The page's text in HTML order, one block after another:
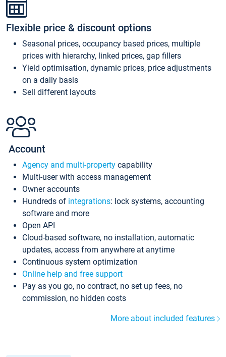
Flexible price & discount options
Seasonal prices, occupancy based prices, multiple
prices with hierarchy, linked prices, gap fillers
Yield optimisation, dynamic prices, price adjustments
on a daily basis
Sell different layouts
Account
Agency and multi-property capability
Multi-user with access management
Owner accounts
Hundreds of integrations: lock systems, accounting
software and more
Open API
Cloud-based software, no installation, automatic
updates, access from anywhere at anytime
Continuous system optimization
Online help and free support
Pay as you go, no contract, no set up fees, no
commission, no hidden costs
More about included features